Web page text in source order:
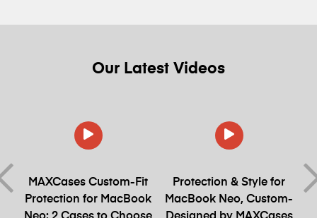
Our Latest Videos
MAXCases Custom-Fit
Protection for MacBook
Protection & Style for
MacBook Neo, Custom-